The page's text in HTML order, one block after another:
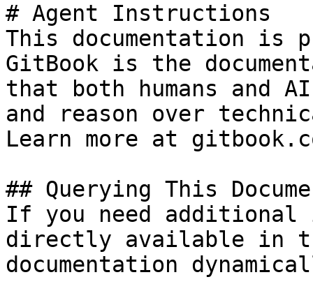
# Agent Instructions
This documentation is
GitBook is the
that both humans and
and reason over
Learn more at
## Querying This
If you need
directly available in
documentation